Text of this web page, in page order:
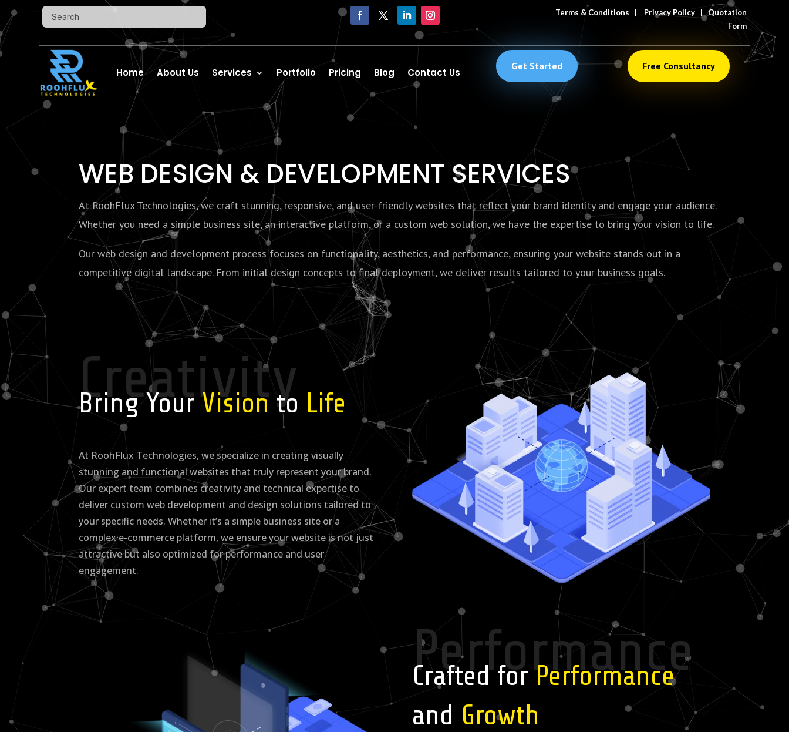
Terms & Conditions | Privacy Policy|Quotation
Form
Home About Us Services Portfolio Pricing Blog Contact Us
Get Started Free Consultancy
WEB DESIGN & DEVELOPMENT SERVICES
At RoohFlux Technologies, we craft stunning, responsive, and user-friendly websites that reflect your brand identity and engage your audience.
Whether you need a simple business site, an interactive platform, or a custom web solution, we have the expertise to bring your vision to life.
Our web design and development process focuses on functionality, aesthetics, and performance, ensuring your website stands out in a
competitive digital landscape. From initial design concepts to final deployment, we deliver results tailored to your business goals.
Creativity
Bring YourVisionto Life
At RoohFlux Technologies, we specialize in creating visually
stunning and functional websites that truly represent your brand.
Our expert team combines creativity and technical expertise to
deliver custom web development and design solutions tailored to
your specific needs. Whether it’s a simple business site or a
complex e-commerce platform, we ensure your website is not just
attractive but also optimized for performance and user
engagement.
Performance
Crafted for
Performance
and Growth